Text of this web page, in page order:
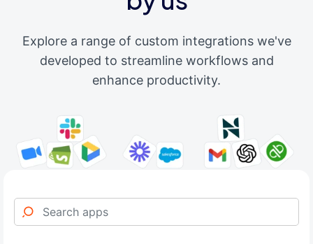
Explore a range of custom integrations we've
developed to streamline workflows and
enhance productivity.